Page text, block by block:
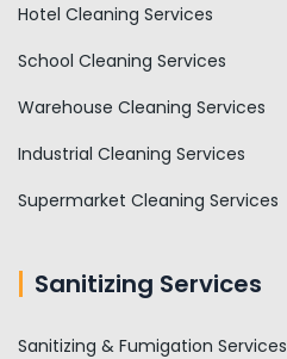
Hotel Cleaning Services
School Cleaning Services
Warehouse Cleaning Services
Industrial Cleaning Services
Supermarket Cleaning Services
Sanitizing Services
Sanitizing & Fumigation Services